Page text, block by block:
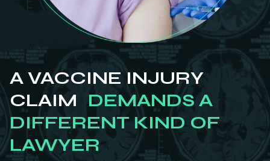
A VACCINE INJURY
CLAIM DEMANDS A
DIFFERENT KIND OF
LAWYER